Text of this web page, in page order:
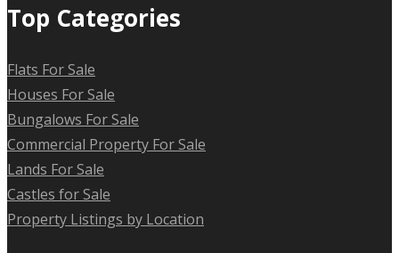
Top Categories
Flats For Sale
Houses For Sale
Bungalows For Sale
Commercial Property For Sale
Lands For Sale
Castles for Sale
Property Listings by Location